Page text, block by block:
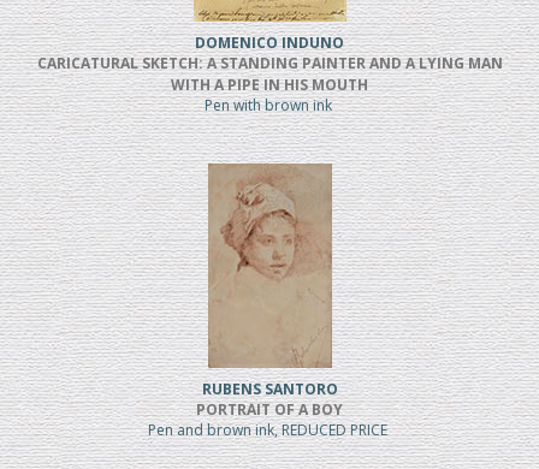
DOMENICO INDUNO
CARICATURAL SKETCH: A STANDING PAINTER AND A LYING MAN
WITH A PIPE IN HIS MOUTH
Pen with brown ink
RUBENS SANTORO
PORTRAIT OF A BOY
Pen and brown ink, REDUCED PRICE